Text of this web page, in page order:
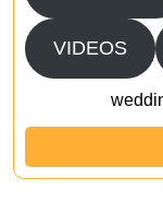
VIDEOS